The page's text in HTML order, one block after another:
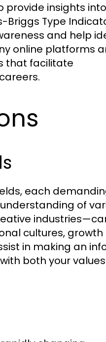
provide insights
Briggs Type
and help
online platforms
that facilitate
each
of
cultures, growth
in making an
both your